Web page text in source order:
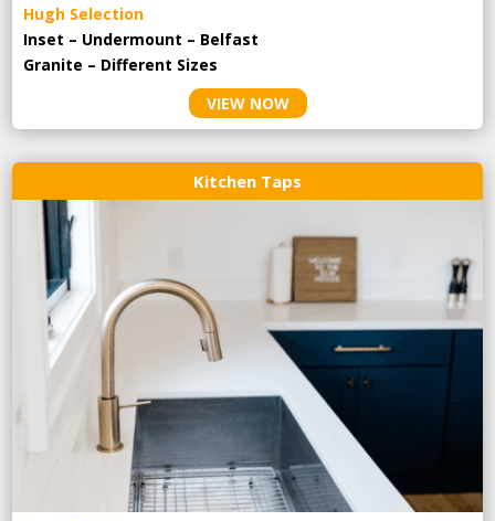
Hugh Selection
Inset – Undermount – Belfast
Granite – Different Sizes
VIEW NOW
Kitchen Taps